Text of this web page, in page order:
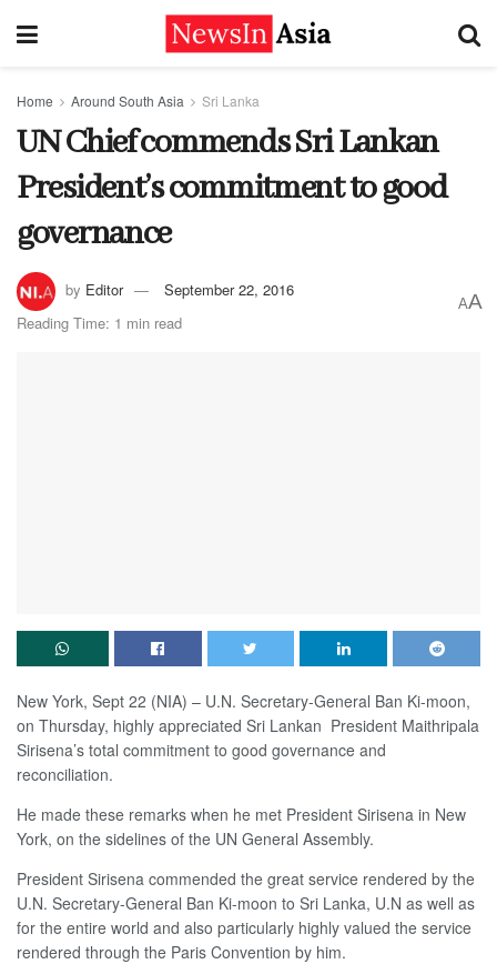
Home Around South Asia Sri Lanka
UN Chief commends Sri Lankan
President’s commitment to good
governance
by Editor
September 22, 2016
Reading Time: 1 min read
AA
New York, Sept 22 (NIA) – U.N. Secretary-General Ban Ki-moon,
on Thursday, highly appreciated Sri Lankan President Maithripala
Sirisena’s total commitment to good governance and
reconciliation.
He made these remarks when he met President Sirisena in New
York, on the sidelines of the UN General Assembly.
President Sirisena commended the great service rendered by the
U.N. Secretary-General Ban Ki-moon to Sri Lanka, U.N as well as
for the entire world and also particularly highly valued the service
rendered through the Paris Convention by him.